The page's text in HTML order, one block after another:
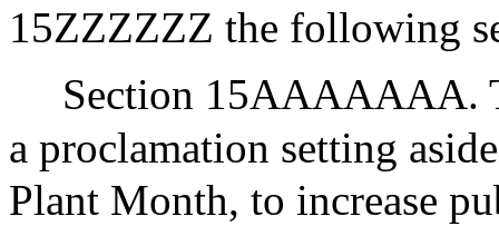
15ZZZZZZ the following
Section 15AAAAAAA.
a proclamation setting
Plant Month, to increase